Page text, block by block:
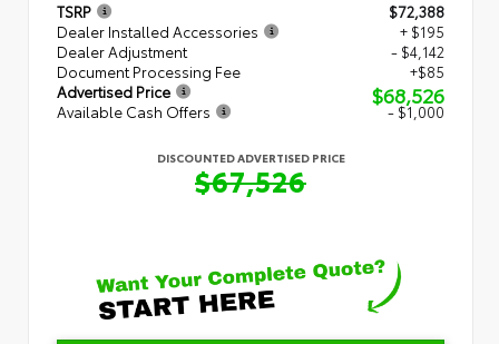
TSRP
$72,388
Dealer Installed Accessories
+ $195
Dealer Adjustment
- $4,142
Document Processing Fee
+$85
Advertised Price
$68,526
Available Cash Offers - $1,000
DISCOUNTED ADVERTISED PRICE
$67,526